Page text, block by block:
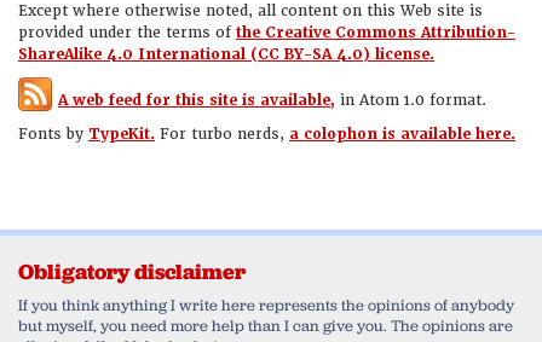
Except where otherwise noted, all content on this Web site is
provided under the terms ofthe Creative Commons Attribution-
ShareAlike 4.0 International (CC BY-SA 4.0) license.
A web feed for this site is available, in Atom 1.0 format.
Fonts by TypeKit. For turbo nerds, a colophon is available here.
Obligatory disclaimer
If you think anything I write here represents the opinions of anybody
but myself, you need more help than I can give you. The opinions are